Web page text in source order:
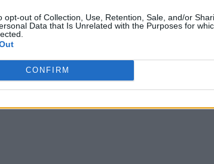
opt-out of Collection, Use, Retention, Sale, and/or
Data that Is Unrelated with the Purposes for
CONFIRM
all aspects of IoT, from technology to networks